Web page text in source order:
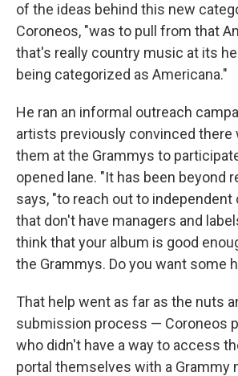
of the ideas behind this new
Coroneos, "was to pull from that
that's really country music at its
being categorized as Americana."
He ran an informal outreach
artists previously convinced there
them at the Grammys to
opened lane. "It has been beyond
says, "to reach out to
that don't have managers and
think that your album is good
the Grammys. Do you want some
That help went as far as the nuts
submission process — Coroneos
who didn't have a way to access
portal themselves with a Grammy